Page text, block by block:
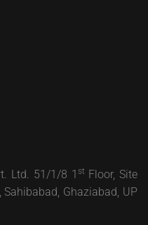
Ltd. 51/1/8 1 stFloor, Site
Ghaziabad, UP